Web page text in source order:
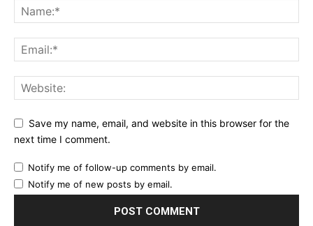
Save my name, email, and website in this browser for the
next time I comment.
Notify me of follow-up comments by email.
Notify me of new posts by email.